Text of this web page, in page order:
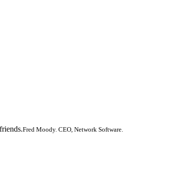
Fred Moody. CEO, Network Software.